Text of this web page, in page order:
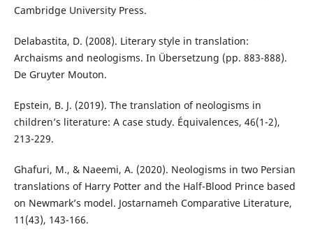
Cambridge University Press.
Delabastita, D. (2008). Literary style in translation:
Archaisms and neologisms. In Übersetzung (pp. 883-888).
De Gruyter Mouton.
Epstein, B. J. (2019). The translation of neologisms in
children’s literature: A case study. Équivalences, 46(1-2),
213-229.
Ghafuri, M., & Naeemi, A. (2020). Neologisms in two Persian
translations of Harry Potter and the Half-Blood Prince based
on Newmark’s model. Jostarnameh Comparative Literature,
11(43), 143-166.